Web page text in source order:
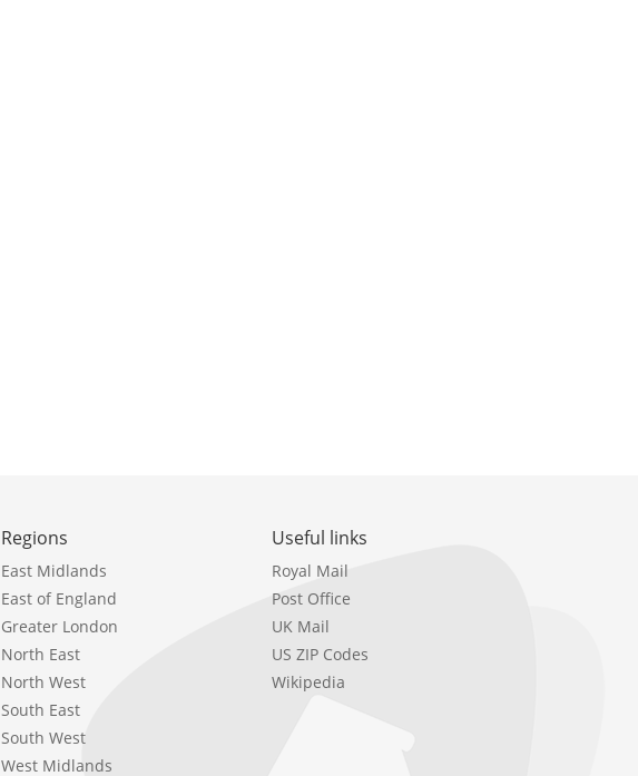
Regions
East Midlands
East of England
Greater London
North East
North West
South East
South West
West Midlands
Useful links
Royal Mail
Post Office
UK Mail
US ZIP Codes
Wikipedia